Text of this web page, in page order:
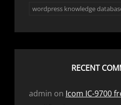
wordpress knowledge
RECENT
admin on Icom IC-9700